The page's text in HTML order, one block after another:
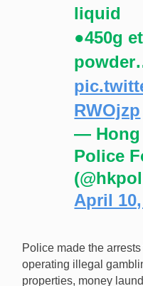
liquid
●450g
RWOjzp
— Hong
Police
April
Police made the
operating illegal
properties, money